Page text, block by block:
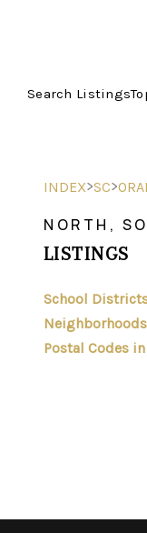
Search Listings
INDEX>SC>
NORTH,
LISTINGS
School
Postal Codes